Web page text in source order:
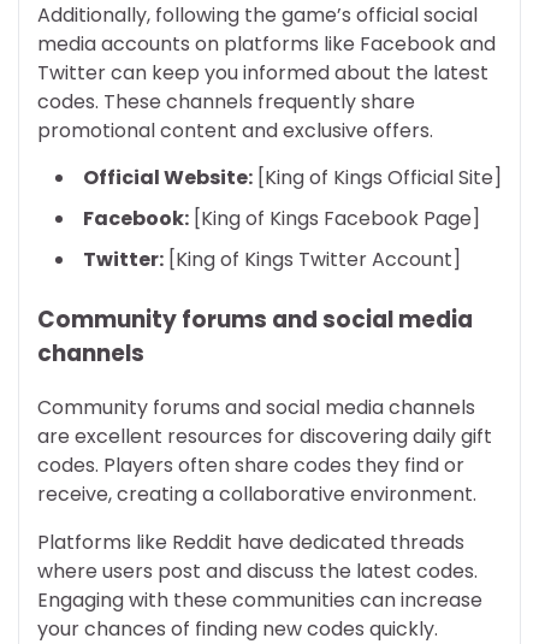
Additionally, following the game’s official social
media accounts on platforms like Facebook and
Twitter can keep you informed about the latest
codes. These channels frequently share
promotional content and exclusive offers.
Official Website: [King of Kings Official Site]
Facebook: [King of Kings Facebook Page]
Twitter: [King of Kings Twitter Account]
Community forums and social media
channels
Community forums and social media channels
are excellent resources for discovering daily gift
codes. Players often share codes they find or
receive, creating a collaborative environment.
Platforms like Reddit have dedicated threads
where users post and discuss the latest codes.
Engaging with these communities can increase
your chances of finding new codes quickly.